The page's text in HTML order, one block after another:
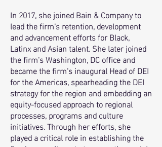
In 2017, she joined Bain & Company to
lead the firm's retention, development
and advancement efforts for Black,
Latinx and Asian talent. She later joined
the firm's Washington, DC office and
became the firm's inaugural Head of DEI
for the Americas, spearheading the DEI
strategy for the region and embedding an
equity-focused approach to regional
processes, programs and culture
initiatives. Through her efforts, she
played a critical role in establishing the